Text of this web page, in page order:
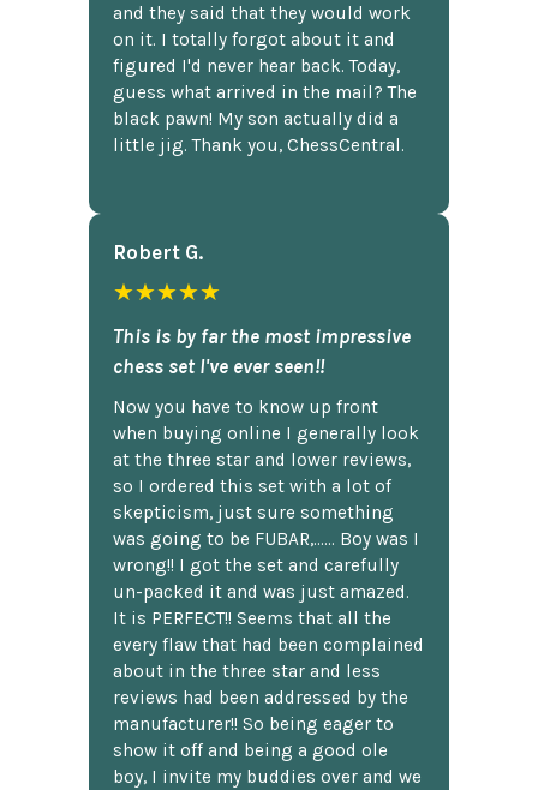
and they said that they would work
on it. I totally forgot about it and
figured I'd never hear back. Today,
guess what arrived in the mail? The
black pawn! My son actually did a
little jig. Thank you, ChessCentral.
Robert G.
★★★★★
This is by far the most impressive
chess set I've ever seen!!
Now you have to know up front
when buying online I generally look
at the three star and lower reviews,
so I ordered this set with a lot of
skepticism, just sure something
was going to be FUBAR,...... Boy was I
wrong!! I got the set and carefully
un-packed it and was just amazed.
It is PERFECT!! Seems that all the
every flaw that had been complained
about in the three star and less
reviews had been addressed by the
manufacturer!! So being eager to
show it off and being a good ole
boy, I invite my buddies over and we